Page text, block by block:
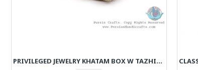
PRIVILEGED JEWELRY KHATAM BOX W TAZHIB MINIATURE - HKH4008